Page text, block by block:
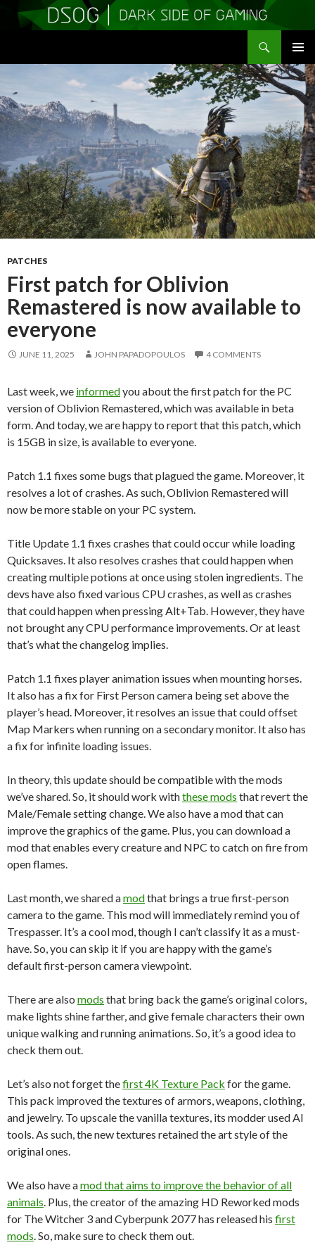
MENU
PATCHES
First patch for Oblivion
Remastered is now available to
everyone
JUNE 11, 2025 JOHN PAPADOPOULOS 4 COMMENTS
Last week, we informedyou about the first patch for the PC
version of Oblivion Remastered, which was available in beta
form. And today, we are happy to report that this patch, which
is 15GB in size, is available to everyone.
Patch 1.1 fixes some bugs that plagued the game. Moreover, it
resolves a lot of crashes. As such, Oblivion Remastered will
now be more stable on your PC system.
Title Update 1.1 fixes crashes that could occur while loading
Quicksaves. It also resolves crashes that could happen when
creating multiple potions at once using stolen ingredients. The
devs have also fixed various CPU crashes, as well as crashes
that could happen when pressing Alt+Tab. However, they have
not brought any CPU performance improvements. Or at least
that’s what the changelog implies.
Patch 1.1 fixes player animation issues when mounting horses.
It also has a fix for First Person camera being set above the
player’s head. Moreover, it resolves an issue that could offset
Map Markers when running on a secondary monitor. It also has
a fix for infinite loading issues.
In theory, this update should be compatible with the mods
we’ve shared. So, it should work withthese mods that revert the
Male/Female setting change. We also have a mod that can
improve the graphics of the game. Plus, you can download a
mod that enables every creature and NPC to catch on fire from
open flames.
Last month, we shared amodthat brings a true first-person
camera to the game. This mod will immediately remind you of
Trespasser. It’s a cool mod, though I can’t classify it as a must-
have. So, you can skip it if you are happy with the game’s
default first-person camera viewpoint.
There are also mods that bring back the game’s original colors,
make lights shine farther, and give female characters their own
unique walking and running animations. So, it’s a good idea to
check them out.
Let’s also not forget thefirst 4K Texture Pack for the game.
This pack improved the textures of armors, weapons, clothing,
and jewelry. To upscale the vanilla textures, its modder used AI
tools. As such, the new textures retained the art style of the
original ones.
We also have amod that aims to improve the behavior of all
animals . Plus, the creator of the amazing HD Reworked mods
for The Witcher 3 and Cyberpunk 2077 has released his first
mods . So, make sure to check them out.